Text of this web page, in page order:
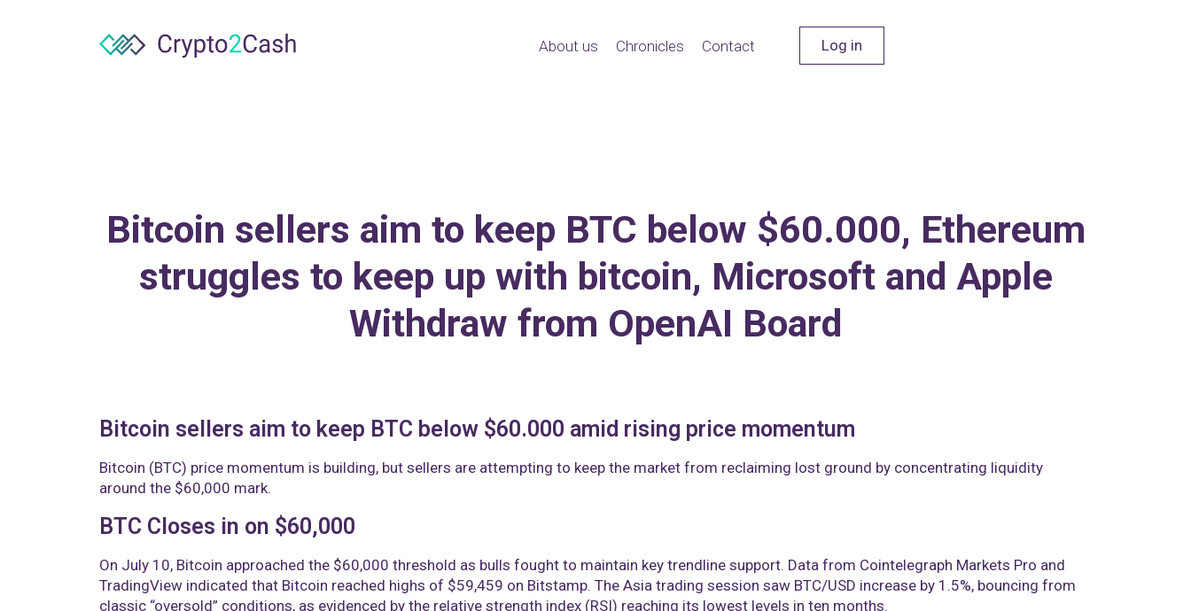
About us Chronicles Contact Log in
Bitcoin sellers aim to keep BTC below $60.000, Ethereum
struggles to keep up with bitcoin, Microsoft and Apple
Withdraw from OpenAI Board
Bitcoin sellers aim to keep BTC below $60.000 amid rising price momentum
Bitcoin (BTC) price momentum is building, but sellers are attempting to keep the market from reclaiming lost ground by concentrating liquidity
around the $60,000 mark.
BTC Closes in on $60,000
On July 10, Bitcoin approached the $60,000 threshold as bulls fought to maintain key trendline support. Data from Cointelegraph Markets Pro and
TradingView indicated that Bitcoin reached highs of $59,459 on Bitstamp. The Asia trading session saw BTC/USD increase by 1.5%, bouncing from
classic “oversold” conditions, as evidenced by the relative strength index (RSI) reaching its lowest levels in ten months.